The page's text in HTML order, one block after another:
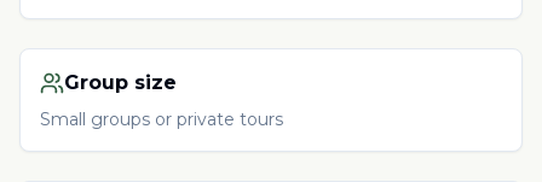
Group size
Small groups or private tours